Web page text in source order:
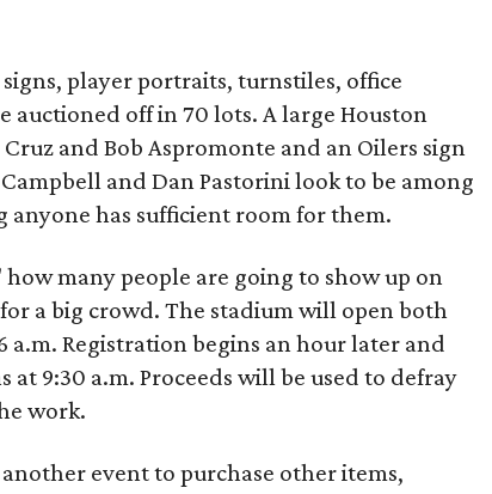
player portraits, turnstiles, office
off in 70 lots. A large Houston
and Bob Aspromonte and an Oilers sign
and Dan Pastorini look to be among
anyone has sufficient room for them.
many people are going to show up on
a big crowd. The stadium will open both
a.m. Registration begins an hour later and
at 9:30 a.m. Proceeds will be used to defray
work.
event to purchase other items,